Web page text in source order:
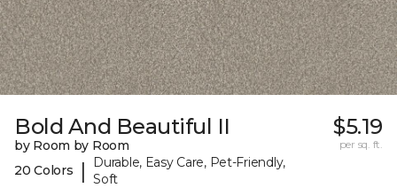
Bold And Beautiful II
by Room by Room
20 Colors
|
Durable, Easy Care, Pet-Friendly,
Soft
$5.19
per sq. ft.